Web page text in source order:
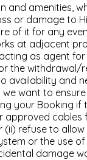
and
or damage to
of it for any
at adjacent
as agent
the
availability and
want to
your Booking
cables
(ii) refuse to
or the use
damage